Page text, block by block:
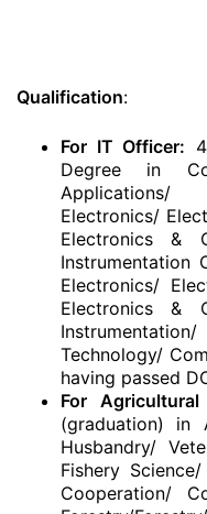
Qualification:
For IT Officer:
Degree in
Electronics/
Electronics &
Instrumentation
Electronics/
Electronics &
Technology/
having passed
For
(graduation) in
Husbandry/
Fishery
Cooperation/